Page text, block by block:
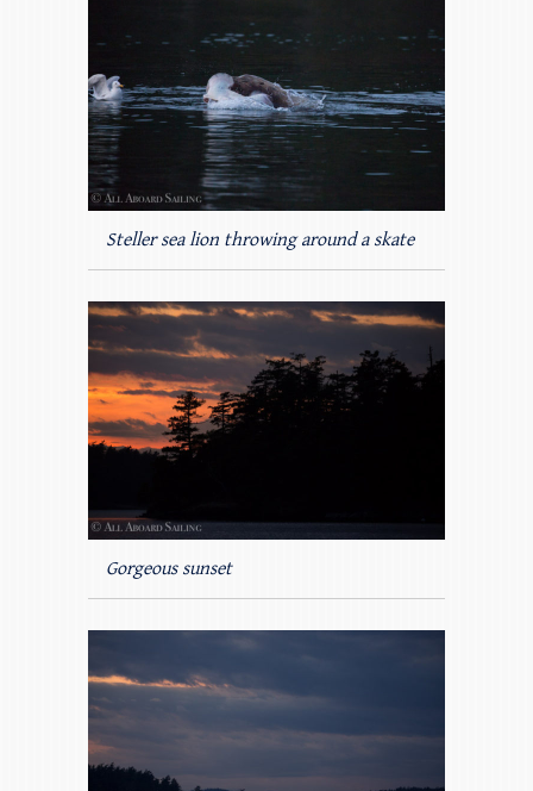
Steller sea lion throwing around a skate
Gorgeous sunset